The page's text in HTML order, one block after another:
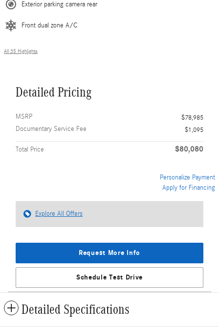
Exterior parking camera rear
Front dual zone A/C
All 35 Highlights
Detailed Pricing
MSRP
$78,985
Documentary Service Fee
$1,095
Total Price $80,080
Personalize Payment
Apply for Financing
Explore All Offers
Request More Info
Schedule Test Drive
Detailed Specifications